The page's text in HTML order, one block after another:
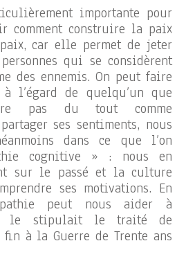
importante pour
comment construire la paix
car elle permet de jeter
qui se considèrent
des ennemis. On peut faire
à l’égard de quelqu’un que
pas du tout comme
ses sentiments, nous
dans ce que l’on
cognitive » : nous en
sur le passé et la culture
ses motivations. En
peut nous aider à
le stipulait le traité de
à la Guerre de Trente ans